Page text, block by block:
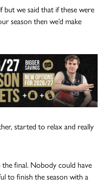
but we said that if these were
season then we’d make
started to relax and really
the final. Nobody could have
to finish the season with a